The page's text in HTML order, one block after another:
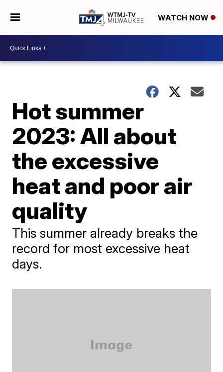
WATCH NOW
Hot summer
2023: All about
the excessive
heat and poor air
quality
This summer already breaks the
record for most excessive heat
days.